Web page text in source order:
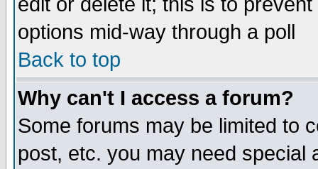
options mid-way through a poll
Back to top
Why can't I access a forum?
Some forums may be limited to
post, etc. you may need special